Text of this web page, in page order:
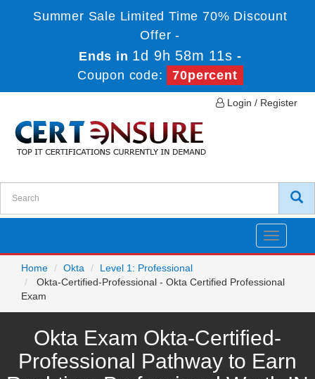
Summer Sale Limited Time 70% Discount
Offer -
Ends in 1d 9h 58m 11s -
Coupon code:
70percent
Login / Register
Toggle
Home
Okta
Level 1: Professional
Okta-Certified-Professional - Okta Certified Professional
Exam
Okta Exam Okta-Certified-
Professional Pathway to Earn